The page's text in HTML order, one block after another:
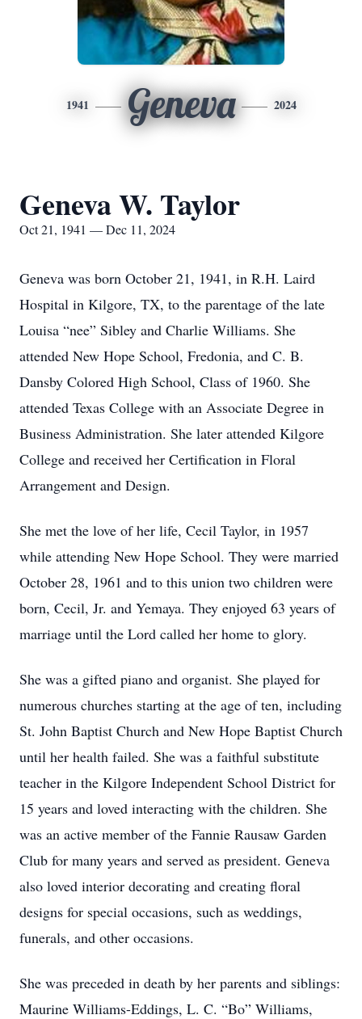
1941 Geneva 2024
Geneva W. Taylor
Oct 21, 1941 — Dec 11, 2024
Geneva was born October 21, 1941, in R.H. Laird
Hospital in Kilgore, TX, to the parentage of the late
Louisa “nee” Sibley and Charlie Williams. She
attended New Hope School, Fredonia, and C. B.
Dansby Colored High School, Class of 1960. She
attended Texas College with an Associate Degree in
Business Administration. She later attended Kilgore
College and received her Certification in Floral
Arrangement and Design.
She met the love of her life, Cecil Taylor, in 1957
while attending New Hope School. They were married
October 28, 1961 and to this union two children were
born, Cecil, Jr. and Yemaya. They enjoyed 63 years of
marriage until the Lord called her home to glory.
She was a gifted piano and organist. She played for
numerous churches starting at the age of ten, including
St. John Baptist Church and New Hope Baptist Church
until her health failed. She was a faithful substitute
teacher in the Kilgore Independent School District for
15 years and loved interacting with the children. She
was an active member of the Fannie Rausaw Garden
Club for many years and served as president. Geneva
also loved interior decorating and creating floral
designs for special occasions, such as weddings,
funerals, and other occasions.
She was preceded in death by her parents and siblings:
Maurine Williams-Eddings, L. C. “Bo” Williams,